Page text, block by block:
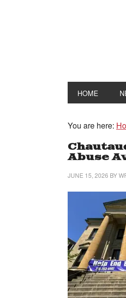
HOME
You are here:
Abuse
JUNE 15, 2026 BY